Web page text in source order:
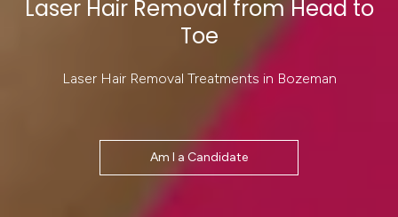
Laser Hair Removal from Head to
Toe
Laser Hair Removal Treatments in Bozeman
Am I a Candidate